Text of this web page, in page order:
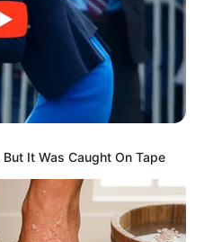
It Was Caught On Tape